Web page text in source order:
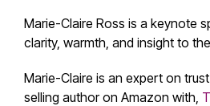
Marie-Claire Ross is a keynote
clarity, warmth, and insight to
Marie-Claire is an expert on
selling author on Amazon with,